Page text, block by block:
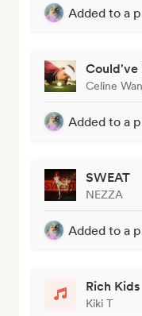
Added to a
Could've
Celine
Added to a
SWEAT
NEZZA
Added to a
Rich Kids
Kiki T